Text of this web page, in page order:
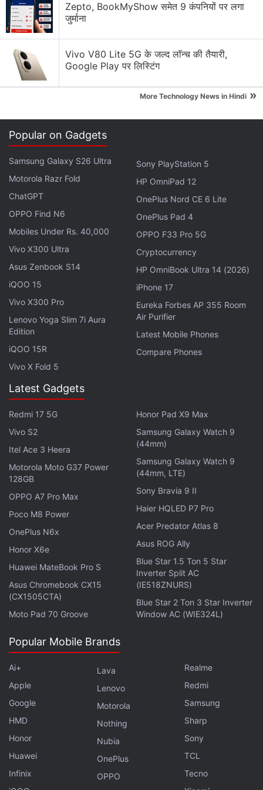
Generating flash usdt fot trading and gaming
WhatsApp "Plus" is coming. Would you actually pay
a monthly sub for custom themes?
Net Neutrality in India
Explore More...
“Pending other compliance points, the messaging
platform will be able to do a full rollout,” said a
person familiar with the development, as quoted
the English daily.
The full rollout would make WhatsApp Pay one of
the fact that WhatsApp already has over 400 million
usersin the country.
Advertisement
Gadgets 360 has reached out to WhatsApp for
clarity on the rollout and will update this space as
and when the company responds.
WhatsAppbegan the testing of its payments service
through a trial run back in February 2018. Since
then, the instant messaging app has provided a
“Payment” option to its users to make UPI-based
payments,powered by ICICI Bank.
Advertisement
Zepto, BookMyShow समेत 9 कंपनियों पर लगा
जुर्माना
Vivo V80 Lite 5G के जल्द लॉन्च की तैयारी,
Google Play पर लिस्टिंग
More Technology News in Hindi »
Popular on Gadgets
Samsung Galaxy S26 Ultra
Motorola Razr Fold
ChatGPT
OPPO Find N6
Mobiles Under Rs. 40,000
Vivo X300 Ultra
Asus Zenbook S14
iQOO 15
Vivo X300 Pro
Lenovo Yoga Slim 7i Aura
Edition
iQOO 15R
Vivo X Fold 5
Sony PlayStation 5
HP OmniPad 12
OnePlus Nord CE 6 Lite
OnePlus Pad 4
OPPO F33 Pro 5G
Cryptocurrency
HP OmniBook Ultra 14 (2026)
iPhone 17
Eureka Forbes AP 355 Room
Air Purifier
Latest Mobile Phones
Compare Phones
Latest Gadgets
Redmi 17 5G
Vivo S2
Itel Ace 3 Heera
Motorola Moto G37 Power
128GB
OPPO A7 Pro Max
Poco M8 Power
OnePlus N6x
Honor X6e
Huawei MateBook Pro S
Asus Chromebook CX15
(CX1505CTA)
Moto Pad 70 Groove
Honor Pad X9 Max
Samsung Galaxy Watch 9
(44mm)
Samsung Galaxy Watch 9
(44mm, LTE)
Sony Bravia 9 II
Haier HQLED P7 Pro
Acer Predator Atlas 8
Asus ROG Ally
Blue Star 1.5 Ton 5 Star
Inverter Split AC
(IE518ZNURS)
Blue Star 2 Ton 3 Star Inverter
Window AC (WIE324L)
Popular Mobile Brands
Ai+
Apple
Google
HMD
Honor
Huawei
Infinix
Lava
Lenovo
Motorola
Nothing
Nubia
OnePlus
OPPO
Realme
Redmi
Samsung
Sharp
Sony
TCL
Tecno